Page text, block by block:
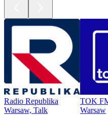
Radio Republika
Warsaw, Talk
TOK
Warsaw